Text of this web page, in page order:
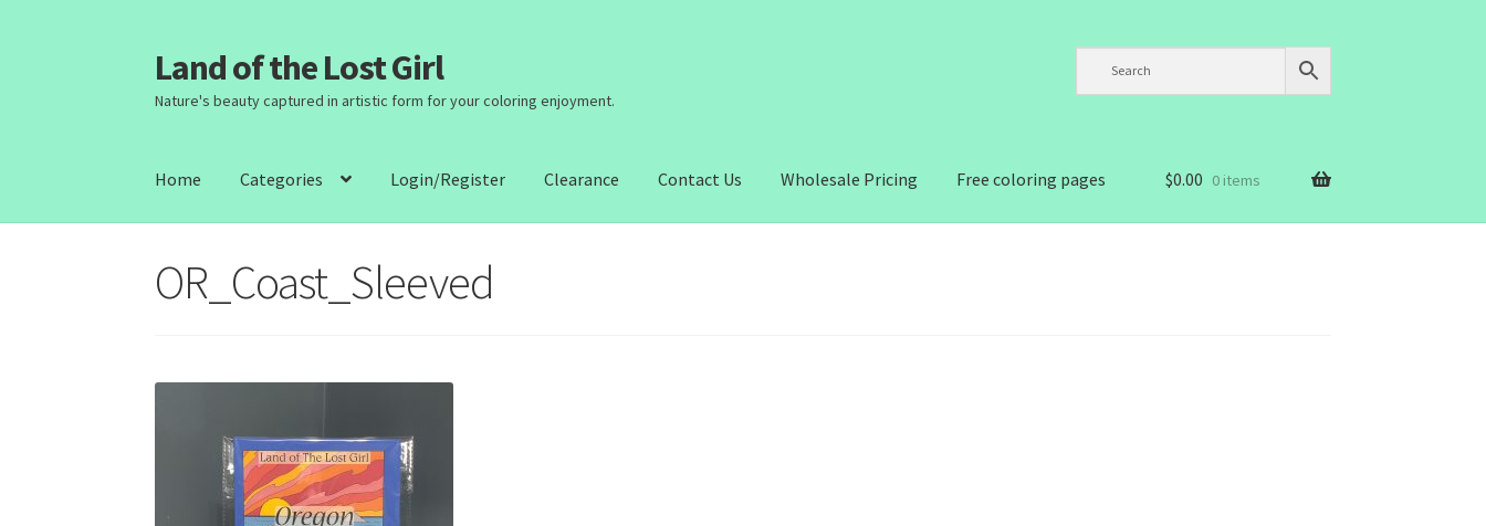
Skip
to
navigation
Skip
to
content
Land of the Lost Girl
Nature's beauty captured in artistic form for your coloring enjoyment.
Home Categories Login/Register Clearance Contact Us Wholesale Pricing Free coloring pages $0.00 0 items
OR_Coast_Sleeved